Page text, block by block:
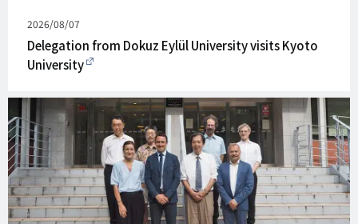
Published
on
2026/08/07
Delegation from Dokuz Eylül University visits Kyoto
University